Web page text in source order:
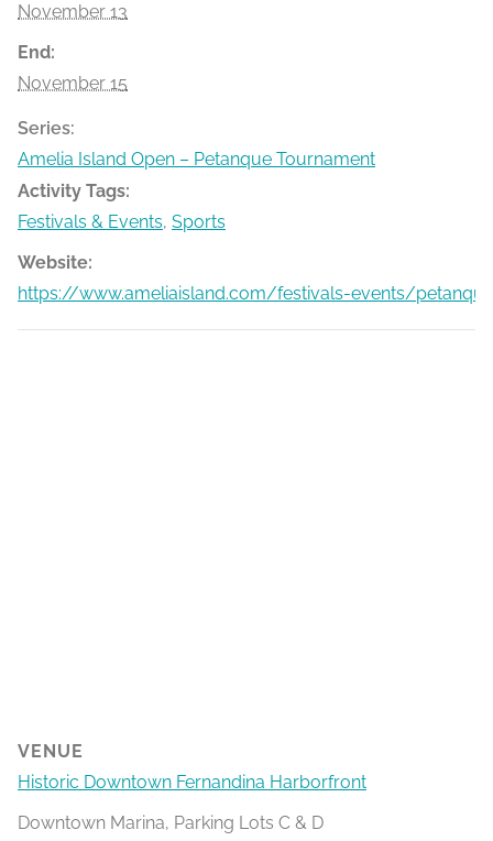
November 13
End:
November 15
Series:
Amelia Island Open – Petanque Tournament
Activity Tags:
Festivals & Events, Sports
Website:
https://www.ameliaisland.com/festivals-events/
VENUE
Historic Downtown Fernandina Harborfront
Downtown Marina, Parking Lots C & D